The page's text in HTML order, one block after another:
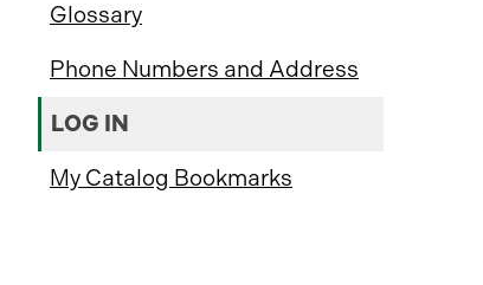
Glossary
Phone Numbers and Address
LOG IN
My Catalog Bookmarks